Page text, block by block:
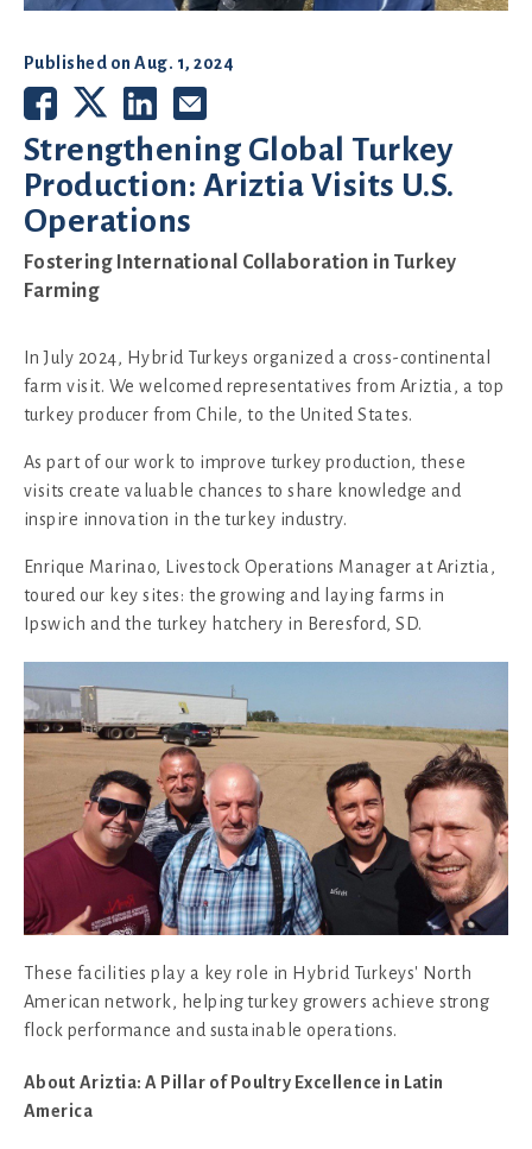
Published onAug. 1, 2024
Strengthening Global Turkey
Production: Ariztia Visits U.S.
Operations
Fostering International Collaboration in Turkey
Farming
In July 2024, Hybrid Turkeys organized a cross-continental
farm visit. We welcomed representatives from Ariztia, a top
turkey producer from Chile, to the United States.
As part of our work to improve turkey production, these
visits create valuable chances to share knowledge and
inspire innovation in the turkey industry.
Enrique Marinao, Livestock Operations Manager at Ariztia,
toured our key sites: the growing and laying farms in
Ipswich and the turkey hatchery in Beresford, SD.
These facilities play a key role in Hybrid Turkeys' North
American network, helping turkey growers achieve strong
flock performance and sustainable operations.
About Ariztia: A Pillar of Poultry Excellence in Latin
America